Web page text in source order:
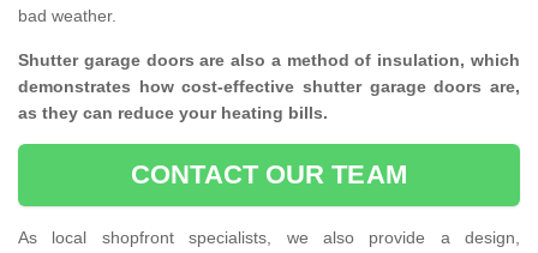
bad weather.
Shutter garage doors are also a method of insulation, which
demonstrates how cost-effective shutter garage doors are,
as they can reduce your heating bills.
CONTACT OUR TEAM
As local shopfront specialists, we also provide a design,